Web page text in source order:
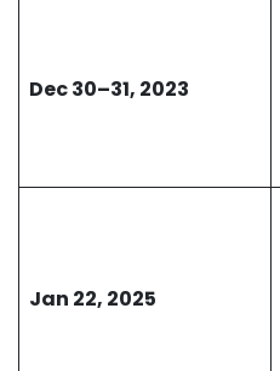
Dec 30–31, 2023
Jan 22, 2025